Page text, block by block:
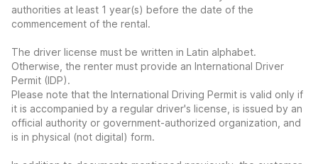
authorities at least 1 year(s) before the date of the
commencement of the rental.
The driver license must be written in Latin alphabet.
Otherwise, the renter must provide an International Driver
Permit (IDP).
Please note that the International Driving Permit is valid only if
it is accompanied by a regular driver's license, is issued by an
official authority or government-authorized organization, and
is in physical (not digital) form.